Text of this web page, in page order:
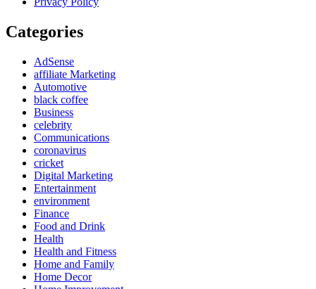
Categories
AdSense
affiliate Marketing
Automotive
black coffee
Business
celebrity
Communications
coronavirus
cricket
Digital Marketing
Entertainment
environment
Finance
Food and Drink
Health
Health and Fitness
Home and Family
Home Decor